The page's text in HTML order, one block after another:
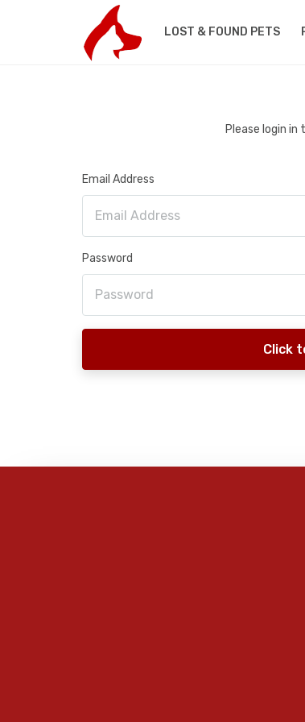
LOST & FOUND PETS
Please login
Email Address
Password
Click